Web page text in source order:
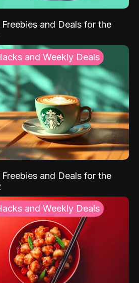
and Deals for the
and Weekly Deals
and Deals for the
and Weekly Deals